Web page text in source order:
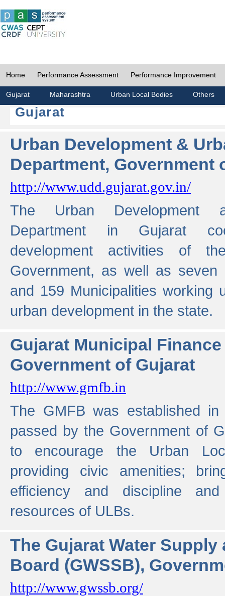
Home Performance Assessment Performance Improvement
Gujarat Maharashtra Urban Local Bodies Others
Gujarat
Urban Development &
Department, Government
http://www.udd.gujarat.gov.in/
The Urban Development
Department in Gujarat
development activities of
Government, as well as seven
and 159 Municipalities working
urban development in the state.
Gujarat Municipal
Government of Gujarat
http://www.gmfb.in
The GMFB was established
passed by the Government of
to encourage the Urban
providing civic amenities;
efficiency and discipline and
resources of ULBs.
The Gujarat Water Supply
Board (GWSSB),
http://www.gwssb.org/